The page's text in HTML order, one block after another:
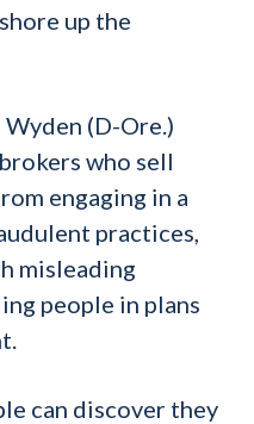
up the
Wyden (D-Ore.)
who sell
engaging in a
practices,
misleading
people in plans
can discover they